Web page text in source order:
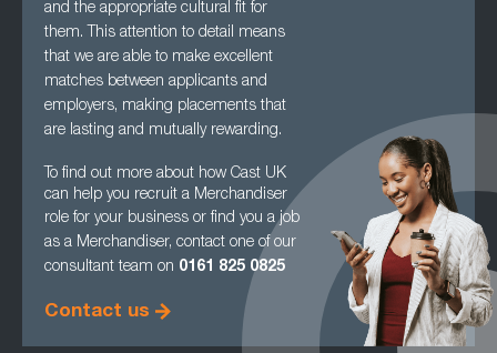
and the appropriate cultural fit for
them. This attention to detail means
that we are able to make excellent
matches between applicants and
employers, making placements that
are lasting and mutually rewarding.
To find out more about how Cast UK
can help you recruit a Merchandiser
role for your business or find you a job
as a Merchandiser, contact one of our
consultant team on 0161 825 0825
Contact us